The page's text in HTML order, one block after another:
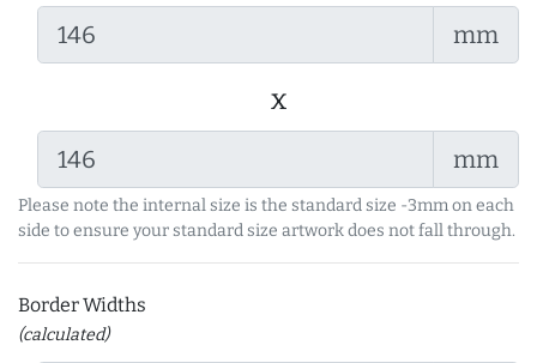
mm
x
mm
Please note the internal size is the standard size -3mm on each
side to ensure your standard size artwork does not fall through.
Border Widths
(calculated)